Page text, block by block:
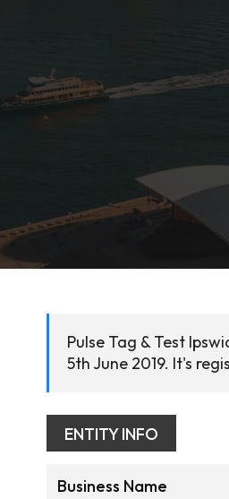
Pulse Tag & Test
5th June 2019. It's
ENTITY INFO
Business Name